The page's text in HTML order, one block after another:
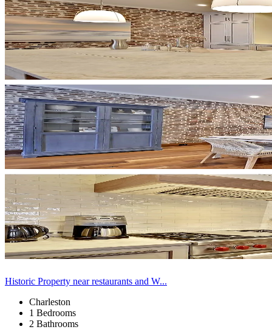
Historic Property near restaurants and W...
Charleston
1 Bedrooms
2 Bathrooms